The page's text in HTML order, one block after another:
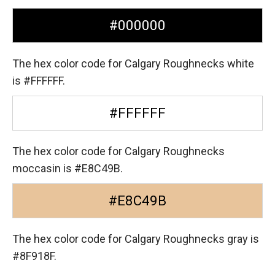
#000000
The hex color code for Calgary Roughnecks white
is #FFFFFF.
#FFFFFF
The hex color code for Calgary Roughnecks
moccasin is #E8C49B.
#E8C49B
The hex color code for Calgary Roughnecks gray is
#8F918F.